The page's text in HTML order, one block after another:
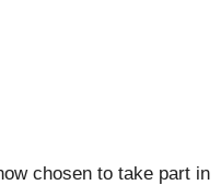
chosen to take part in